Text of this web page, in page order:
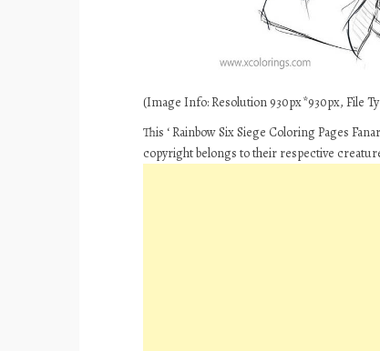
(Image Info: Resolution 930px*930px, File
This ‘ Rainbow Six Siege Coloring Pages
copyright belongs to their respective